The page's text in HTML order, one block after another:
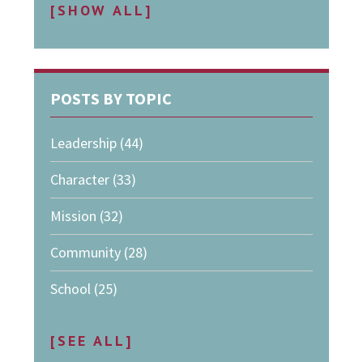
[SHOW ALL]
POSTS BY TOPIC
Leadership (44)
Character (33)
Mission (32)
Community (28)
School (25)
[SEE ALL]